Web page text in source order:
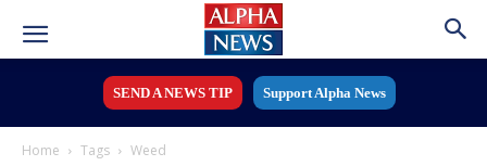
SEND A NEWS TIP Support Alpha News
Home Tags Weed